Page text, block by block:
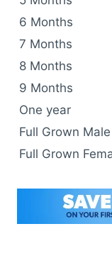
6 Months
7 Months
8 Months
9 Months
One year
Full Grown Male
Full Grown